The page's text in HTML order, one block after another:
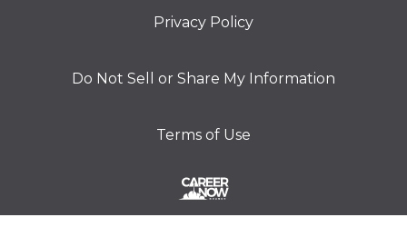
Privacy Policy
Do Not Sell or Share My Information
Terms of Use